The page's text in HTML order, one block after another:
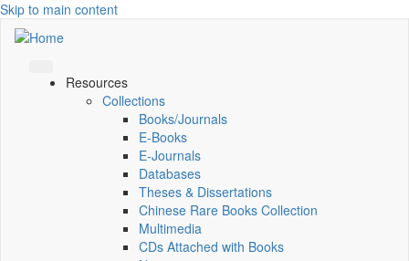
Skip to main content
Resources
Collections
Books/Journals
E-Books
E‑Journals
Databases
Theses & Dissertations
Chinese Rare Books Collection
Multimedia
CDs Attached with Books